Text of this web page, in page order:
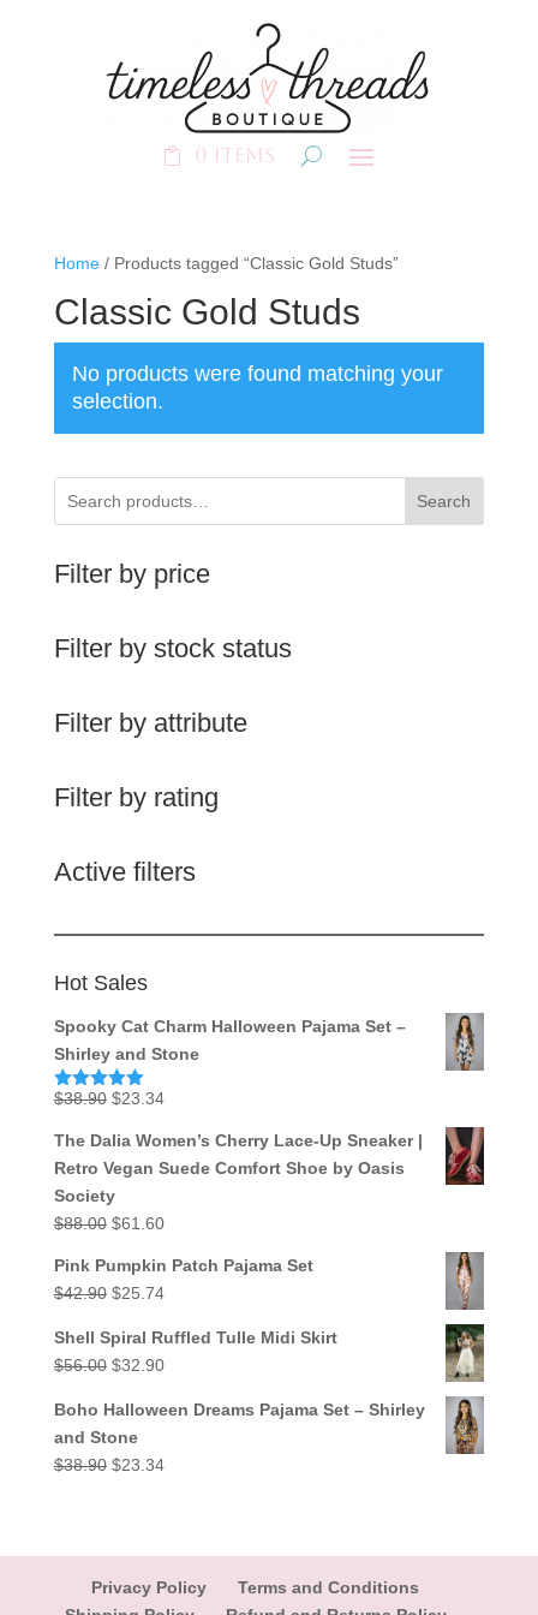
0 Items
Home/ Products tagged “Classic Gold Studs”
Classic Gold Studs
No products were found matching your
selection.
Search
Filter by price
Filter by stock status
Filter by attribute
Filter by rating
Active filters
Hot Sales
Spooky Cat Charm Halloween Pajama Set –
Shirley and Stone
Rated5.00
$38.90 Original
was:
$38.90.
$23.34Current
is:
$23.34.
The Dalia Women’s Cherry Lace-Up Sneaker |
Retro Vegan Suede Comfort Shoe by Oasis
Society
$88.00 Original
was:
$88.00.
$61.60Current
is:
Pink Pumpkin Patch Pajama Set
$42.90 Original
was:
$42.90.
$25.74Current
is:
$25.74.
Shell Spiral Ruffled Tulle Midi Skirt
$56.00 Original
was:
$56.00.
$32.90Current
is:
Boho Halloween Dreams Pajama Set – Shirley
and Stone
$38.90 Original
$23.34Current
Privacy Policy
Terms and Conditions